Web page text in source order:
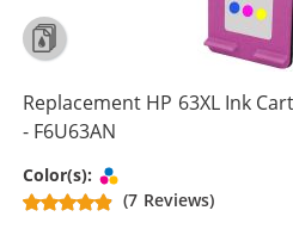
Replacement HP 63XL Ink
- F6U63AN
Color(s):
(7 Reviews)